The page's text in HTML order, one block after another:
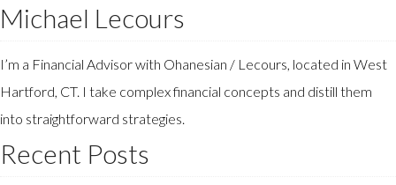
Michael Lecours
I’m a Financial Advisor with Ohanesian / Lecours, located in West
Hartford, CT. I take complex financial concepts and distill them
into straightforward strategies.
Recent Posts